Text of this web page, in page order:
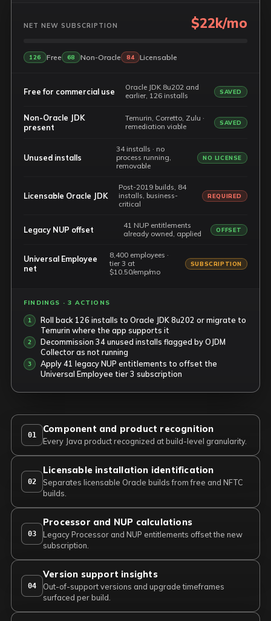
NET NEW SUBSCRIPTION $22k/mo
126 Free 68 Non-Oracle 84 Licensable
Free for commercial use
Oracle JDK 8u202 and
earlier, 126 installs
SAVED
Non-Oracle JDK
present
Temurin, Corretto, Zulu ·
remediation viable
SAVED
Unused installs
34 installs · no
process running,
removable
NO LICENSE
Licensable Oracle JDK
Post-2019 builds, 84
installs, business-
critical
REQUIRED
Legacy NUP offset
41 NUP entitlements
already owned, applied
OFFSET
Universal Employee
net
8,400 employees ·
tier 3 at
$10.50/emp/mo
SUBSCRIPTION
FINDINGS · 3 ACTIONS
Roll back 126 installs to Oracle JDK 8u202 or migrate to
Temurin where the app supports it
Decommission 34 unused installs flagged by OJDM
Collector as not running
Apply 41 legacy NUP entitlements to offset the
Universal Employee tier 3 subscription
01
Component and product recognition
Every Java product recognized at build-level granularity.
02
Licensable installation identification
Separates licensable Oracle builds from free and NFTC
builds.
03
Processor and NUP calculations
Legacy Processor and NUP entitlements offset the new
subscription.
04
Version support insights
Out-of-support versions and upgrade timeframes
surfaced per build.